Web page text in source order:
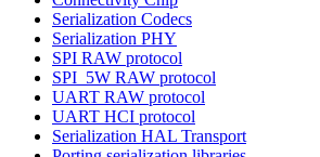
Serialization Codecs
Serialization PHY
SPI RAW protocol
SPI_5W RAW protocol
UART RAW protocol
UART HCI protocol
Serialization HAL Transport